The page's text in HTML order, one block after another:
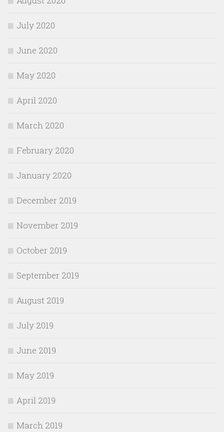
July 2020
June 2020
May 2020
April 2020
March 2020
February 2020
January 2020
December 2019
November 2019
October 2019
September 2019
August 2019
July 2019
June 2019
May 2019
April 2019
March 2019